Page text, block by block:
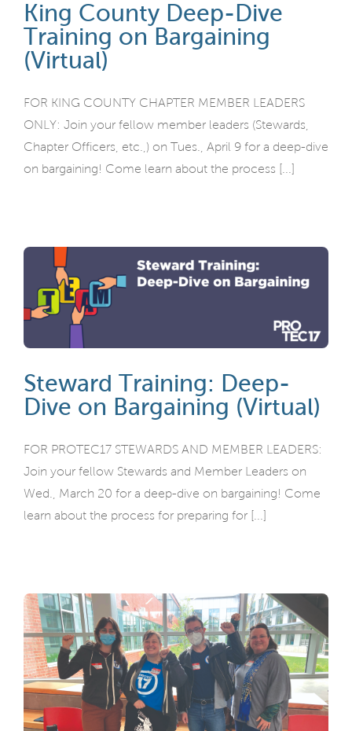
King County Deep-Dive
Training on Bargaining
(Virtual)
FOR KING COUNTY CHAPTER MEMBER LEADERS
ONLY: Join your fellow member leaders (Stewards,
Chapter Officers, etc.,) on Tues., April 9 for a deep-dive
on bargaining! Come learn about the process [...]
Steward Training: Deep-
Dive on Bargaining (Virtual)
FOR PROTEC17 STEWARDS AND MEMBER LEADERS:
Join your fellow Stewards and Member Leaders on
Wed., March 20 for a deep-dive on bargaining! Come
learn about the process for preparing for [...]